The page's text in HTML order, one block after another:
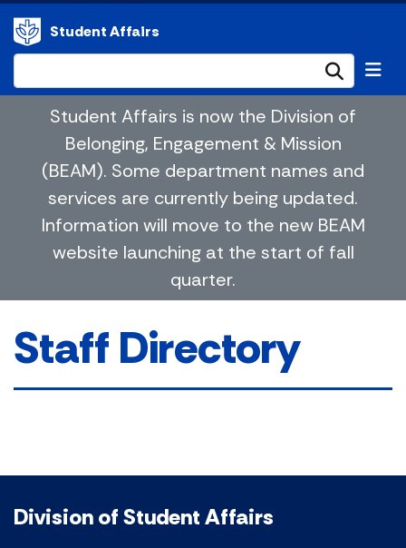
Student Affairs
Student Affairs is now the Division of
Belonging, Engagement & Mission
(BEAM). Some department names and
services are currently being updated.
Information will move to the new BEAM
website launching at the start of fall
quarter.
Staff Directory
Division of Student Affairs